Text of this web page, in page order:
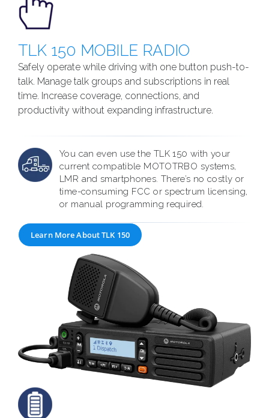
TLK 150 MOBILE RADIO
Safely operate while driving with one button push-to-
talk. Manage talk groups and subscriptions in real
time. Increase coverage, connections, and
productivity without expanding infrastructure.
You can even use the TLK 150 with your
current compatible MOTOTRBO systems,
LMR and smartphones. There’s no costly or
time-consuming FCC or spectrum licensing,
or manual programming required.
Learn More About TLK 150